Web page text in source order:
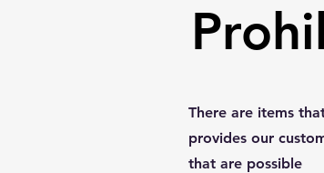
There are items
provides our
that are possible